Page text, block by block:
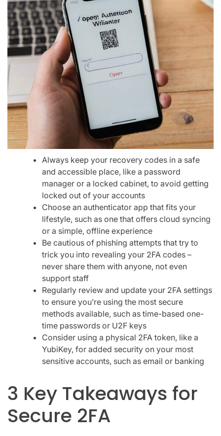
Always keep your recovery codes in a safe
and accessible place, like a password
manager or a locked cabinet, to avoid getting
locked out of your accounts
Choose an authenticator app that fits your
lifestyle, such as one that offers cloud syncing
or a simple, offline experience
Be cautious of phishing attempts that try to
trick you into revealing your 2FA codes –
never share them with anyone, not even
support staff
Regularly review and update your 2FA settings
to ensure you’re using the most secure
methods available, such as time-based one-
time passwords or U2F keys
Consider using a physical 2FA token, like a
YubiKey, for added security on your most
sensitive accounts, such as email or banking
3 Key Takeaways for
Secure 2FA